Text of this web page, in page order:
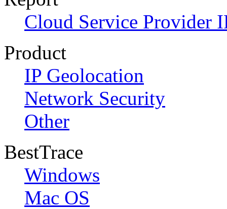
Cloud Service Provider
Product
IP Geolocation
Network Security
Other
BestTrace
Windows
Mac OS